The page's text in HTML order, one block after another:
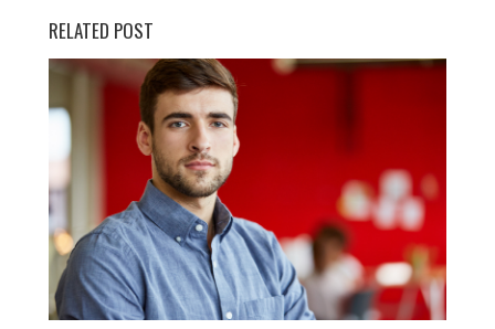
RELATED POST